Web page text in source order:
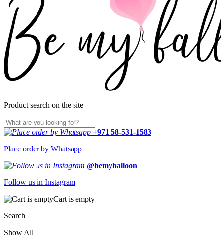
Product search on the site
+971 58-531-1583
Place order by Whatsapp
@bemyballoon
Follow us in Instagram
Cart is empty
Search
Show All